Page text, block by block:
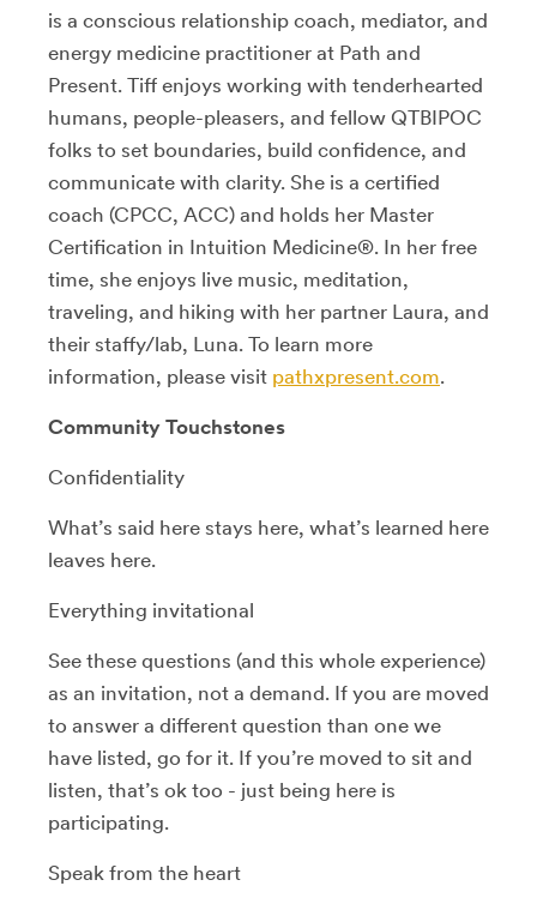
is a conscious relationship coach, mediator, and
energy medicine practitioner at Path and
Present. Tiff enjoys working with tenderhearted
humans, people-pleasers, and fellow QTBIPOC
folks to set boundaries, build confidence, and
communicate with clarity. She is a certified
coach (CPCC, ACC) and holds her Master
Certification in Intuition Medicine®. In her free
time, she enjoys live music, meditation,
traveling, and hiking with her partner Laura, and
their staffy/lab, Luna. To learn more
information, please visit pathxpresent.com.
Community Touchstones
Confidentiality
What’s said here stays here, what’s learned here
leaves here.
Everything invitational
See these questions (and this whole experience)
as an invitation, not a demand. If you are moved
to answer a different question than one we
have listed, go for it. If you’re moved to sit and
listen, that’s ok too - just being here is
participating.
Speak from the heart